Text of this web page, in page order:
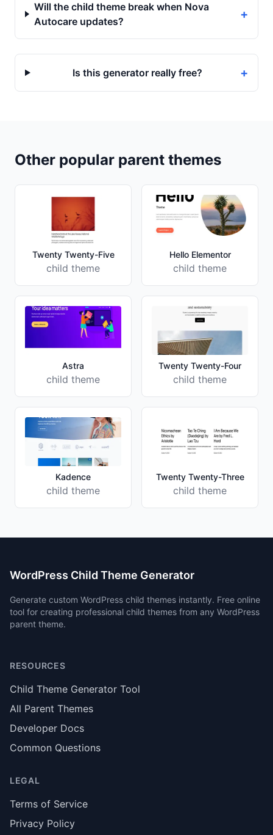
Will the child theme break when Nova
Autocare updates?
+
Is this generator really free? +
Other popular parent themes
Twenty Twenty-Five
child theme
Hello Elementor
child theme
Astra
child theme
Twenty Twenty-Four
child theme
Kadence
child theme
Twenty Twenty-Three
child theme
WordPress Child Theme Generator
Generate custom WordPress child themes instantly. Free online
tool for creating professional child themes from any WordPress
parent theme.
RESOURCES
Child Theme Generator Tool
All Parent Themes
Developer Docs
Common Questions
LEGAL
Terms of Service
Privacy Policy